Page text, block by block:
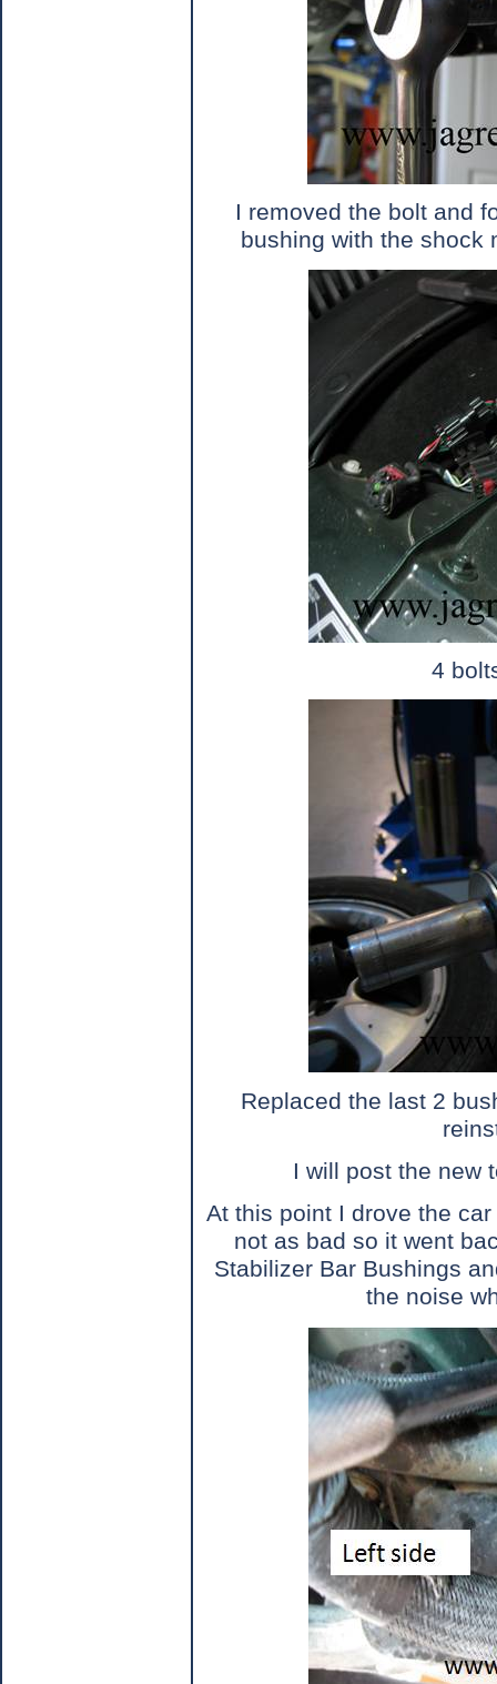
I removed the bolt and
bushing with the shock
4
Replaced the last 2
I will post the new
At this point I drove the
not as bad so it went
Stabilizer Bar Bushings
the noise